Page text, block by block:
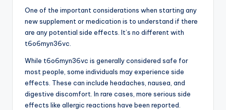
One of the important considerations when starting any
new supplement or medication is to understand if there
are any potential side effects. It’s no different with
t6o6myn36vc.
While t6o6myn36vc is generally considered safe for
most people, some individuals may experience side
effects. These can include headaches, nausea, and
digestive discomfort. In rare cases, more serious side
effects like allergic reactions have been reported.